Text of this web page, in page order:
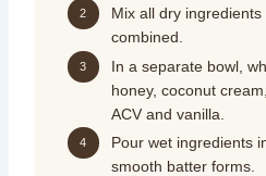
2
Mix all dry
combined.
3
In a separate bowl,
honey, coconut
ACV and vanilla.
4
Pour wet ingredients
smooth batter forms.